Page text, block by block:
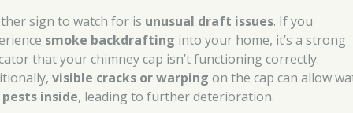
sign to watch for is unusual draft issues. If you
smoke backdrafting into your home, it’s a strong
that your chimney cap isn’t functioning correctly.
visible cracks or warping on the cap can allow
pests inside, leading to further deterioration.